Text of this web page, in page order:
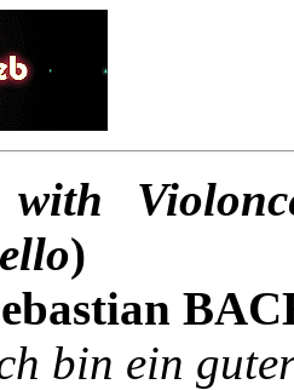
with
)
bin ein